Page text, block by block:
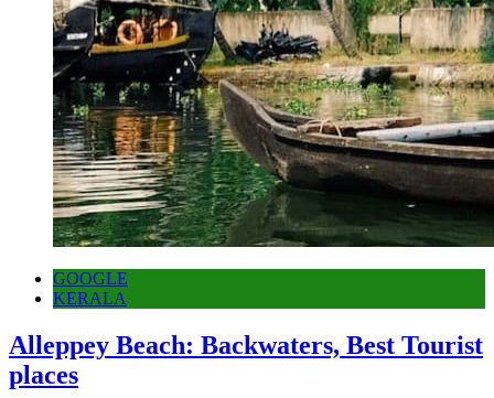
GOOGLE
KERALA
Alleppey Beach: Backwaters, Best Tourist
places